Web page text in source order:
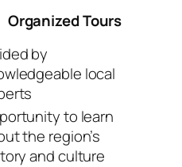
Organized Tours
by
local
to learn
the region’s
and culture